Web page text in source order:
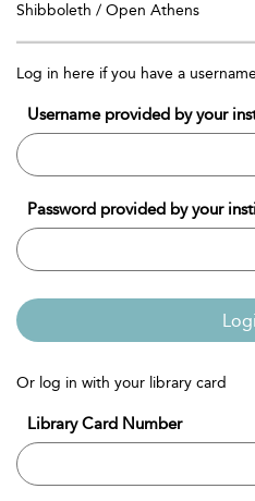
Shibboleth / Open Athens
Log in here if you have a
Username provided by your
Password provided by your
Or log in with your library card
Library Card Number